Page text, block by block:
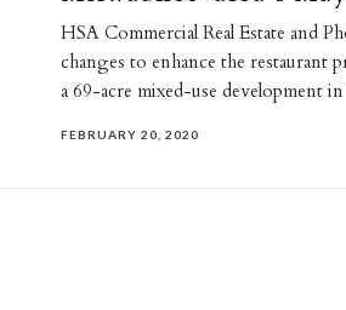
HSA Commercial Real Estate and
changes to enhance the restaurant
a 69-acre mixed-use development
FEBRUARY 20, 2020